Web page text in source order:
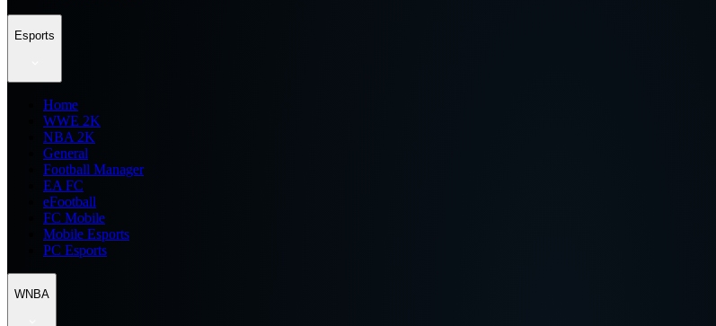
Esports
Home
WWE 2K
NBA 2K
General
Football Manager
EA FC
eFootball
FC Mobile
Mobile Esports
PC Esports
WNBA